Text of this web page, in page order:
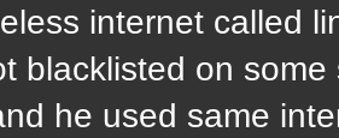
internet called
blacklisted on
he used same